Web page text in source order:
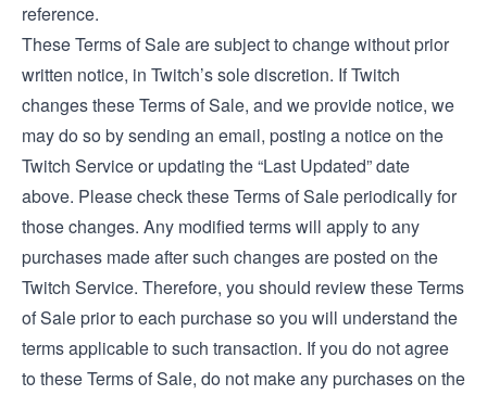
reference.
These Terms of Sale are subject to change without prior
written notice, in Twitch’s sole discretion. If Twitch
changes these Terms of Sale, and we provide notice, we
may do so by sending an email, posting a notice on the
Twitch Service or updating the “Last Updated” date
above. Please check these Terms of Sale periodically for
those changes. Any modified terms will apply to any
purchases made after such changes are posted on the
Twitch Service. Therefore, you should review these Terms
of Sale prior to each purchase so you will understand the
terms applicable to such transaction. If you do not agree
to these Terms of Sale, do not make any purchases on the